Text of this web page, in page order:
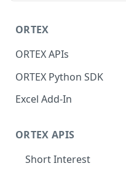
ORTEX
ORTEX APIs
ORTEX Python SDK
Excel Add-In
ORTEX APIS
Short Interest